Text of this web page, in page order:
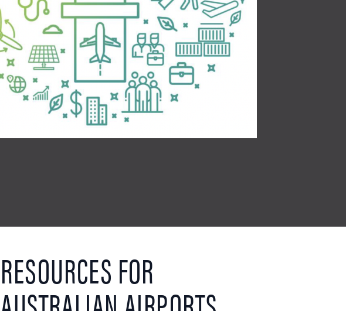
RESOURCES FOR